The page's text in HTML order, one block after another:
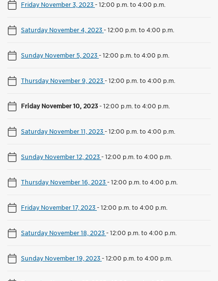
Friday November 3, 2023-12:00 p.m. to 4:00 p.m.
Saturday November 4, 2023-12:00 p.m. to 4:00 p.m.
Sunday November 5, 2023-12:00 p.m. to 4:00 p.m.
Thursday November 9, 2023-12:00 p.m. to 4:00 p.m.
Friday November 10, 2023-12:00 p.m. to 4:00 p.m.
Saturday November 11, 2023-12:00 p.m. to 4:00 p.m.
Sunday November 12, 2023-12:00 p.m. to 4:00 p.m.
Thursday November 16, 2023-12:00 p.m. to 4:00 p.m.
Friday November 17, 2023-12:00 p.m. to 4:00 p.m.
Saturday November 18, 2023-12:00 p.m. to 4:00 p.m.
Sunday November 19, 2023-12:00 p.m. to 4:00 p.m.